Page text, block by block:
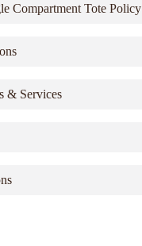
Compartment Tote Policy
& Services